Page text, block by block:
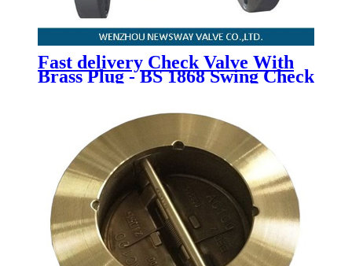
Fast delivery Check Valve With
Brass Plug - BS 1868 Swing Check